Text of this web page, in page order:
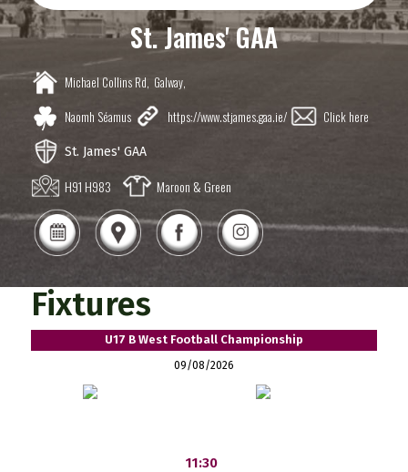
St. James' GAA
Michael Collins Rd, Galway,
Naomh Séamus
https://www.stjames.gaa.ie/ Click here
St. James' GAA
H91 H983 Maroon & Green
Fixtures
U17 B West Football Championship
09/08/2026
11:30